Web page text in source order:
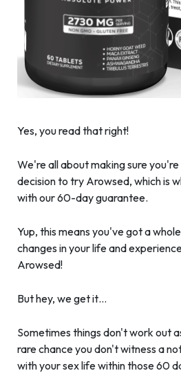
Yes, you read that right!
We're all about making sure
decision to try Arowsed, which is
with our 60-day guarantee.
Yup, this means you've got a
changes in your life and
Arowsed!
But hey, we get it…
Sometimes things don't work out
rare chance you don't witness a
with your sex life within those 60